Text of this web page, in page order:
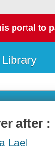
portal to
after
Lael